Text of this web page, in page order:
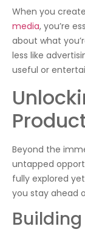
When you
media, you’re
about what
less like
useful or
Beyond the
untapped
fully explored
you stay ahead